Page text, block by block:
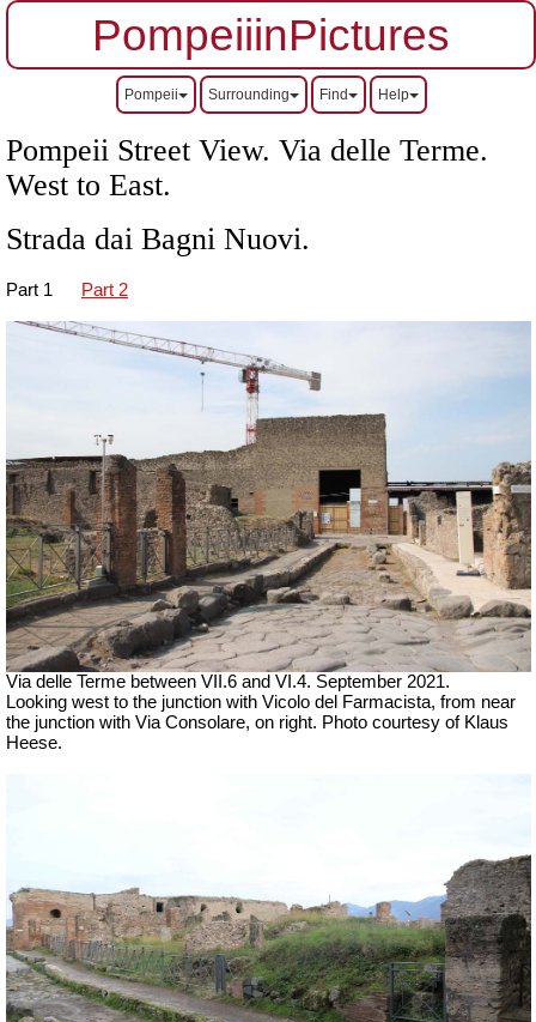
PompeiiinPictures
Pompeii Surrounding Find Help
Pompeii Street View. Via delle Terme.
West to East.
Strada dai Bagni Nuovi.
Part 1 Part 2
Via delle Terme between VII.6 and VI.4. September 2021.
Looking west to the junction with Vicolo del Farmacista, from near
the junction with Via Consolare, on right. Photo courtesy of Klaus
Heese.